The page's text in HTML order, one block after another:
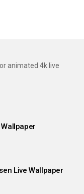
animated 4k live
Live Wallpaper